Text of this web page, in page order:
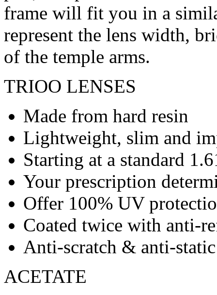
frame will fit you in a
represent the lens width,
of the temple arms.
TRIOO LENSES
Made from hard resin
Lightweight, slim and
Starting at a standard
Your prescription
Offer 100% UV
Coated twice with anti-
Anti-scratch & anti-
ACETATE